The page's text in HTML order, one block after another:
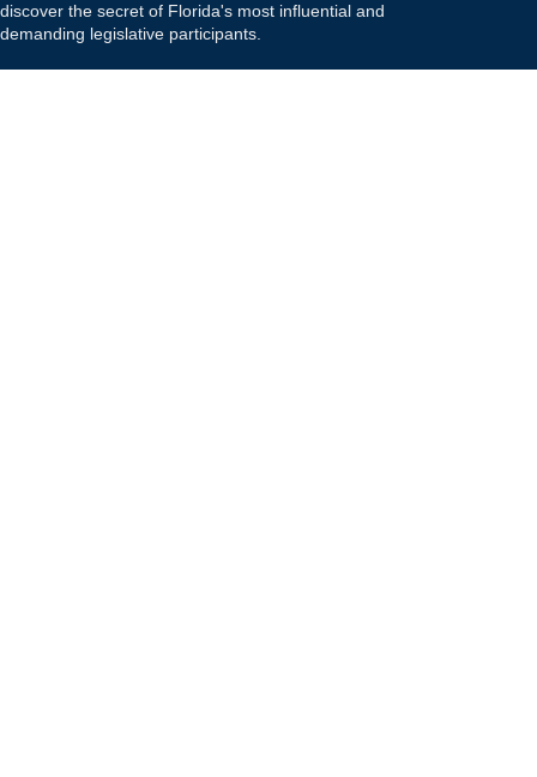
discover the secret of Florida's most influential and
demanding legislative participants.